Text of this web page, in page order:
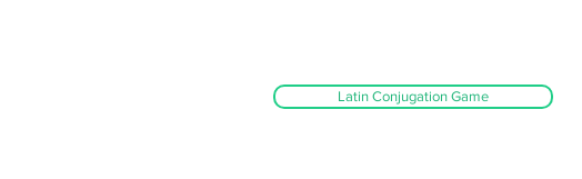
Latin Conjugation Game